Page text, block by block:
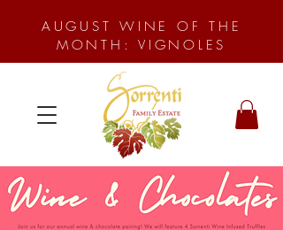
AUGUST WINE OF THE
MONTH: VIGNOLES